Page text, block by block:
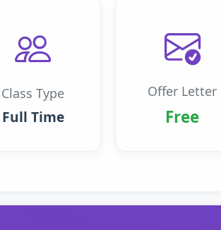
Class Type
Full Time
Offer Letter
Free